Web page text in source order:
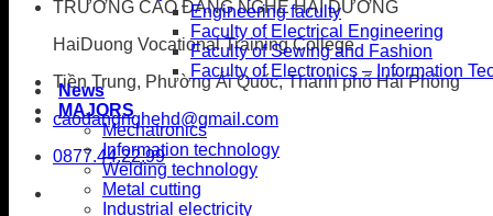
TRƯỜNG CAO ĐẲNG NGHỀ HẢI DƯƠNG
HaiDuong Vocational Training College
Tiền Trung, Phường Ái Quốc, Thành phố Hải Phòng
caodangnghehd@gmail.com
0877.44.22.99
Engineering faculty
Faculty of Electrical Engineering
Faculty of Sewing and Fashion
Faculty of Electronics – Information
News
MAJORS
Mechatronics
Information technology
Welding technology
Metal cutting
Industrial electricity